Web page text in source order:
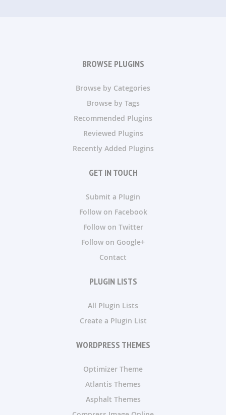
BROWSE PLUGINS
Browse by Categories
Browse by Tags
Recommended Plugins
Reviewed Plugins
Recently Added Plugins
GET IN TOUCH
Submit a Plugin
Follow on Facebook
Follow on Twitter
Follow on Google+
Contact
PLUGIN LISTS
All Plugin Lists
Create a Plugin List
WORDPRESS THEMES
Optimizer Theme
Atlantis Themes
Asphalt Themes